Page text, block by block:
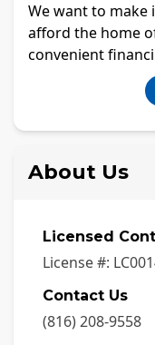
We want to make
afford the home
convenient
About Us
Licensed
License #:
Contact Us
(816) 208-9558